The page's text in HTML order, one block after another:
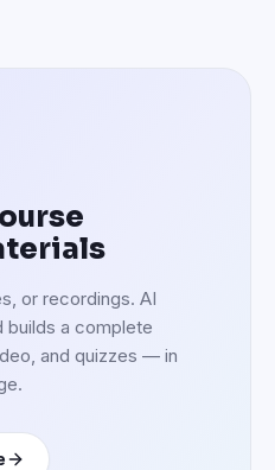
or recordings. AI
builds a complete
and quizzes — in